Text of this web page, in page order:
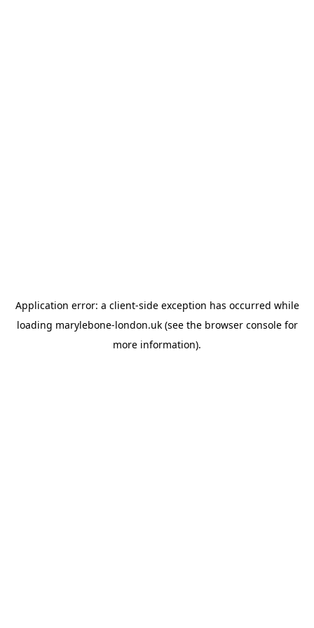
Application error: a client-side exception has occurred while
loading marylebone-london.uk(see the browser consolefor
more information).